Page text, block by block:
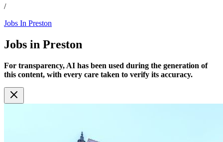
/
Jobs In Preston
Jobs in Preston
For transparency, AI has been used during the generation of
this content, with every care taken to verify its accuracy.